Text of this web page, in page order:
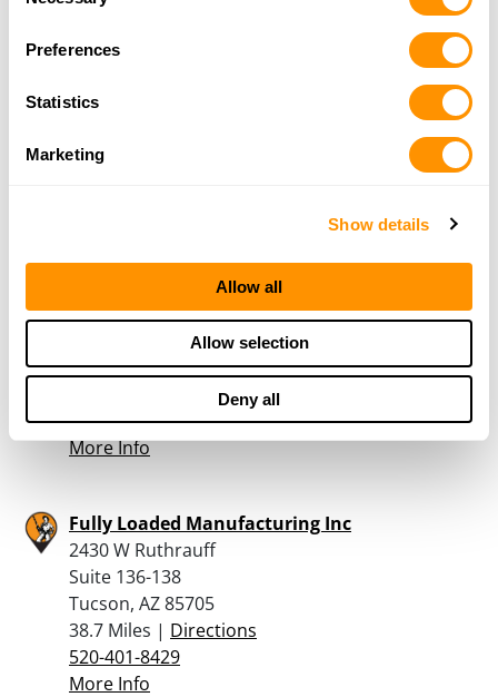
Selection
Preferences
Statistics
Marketing
Show details
Allow all
Allow selection
Deny all
Bass Pro Shops – Tucson
Tucson, AZ 85713
Wild Willy’s Guns N Ammo
103 N Frontage Rd
Pearce, AZ 85625
Directions
520-826-2666
More Info
Fully Loaded Manufacturing Inc
2430 W Ruthrauff
Suite 136-138
Tucson, AZ 85705
38.7 Miles | Directions
520-401-8429
More Info